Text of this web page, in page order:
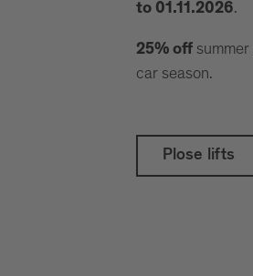
to 01.11.2026.
25% off summer
car season.
Plose lifts